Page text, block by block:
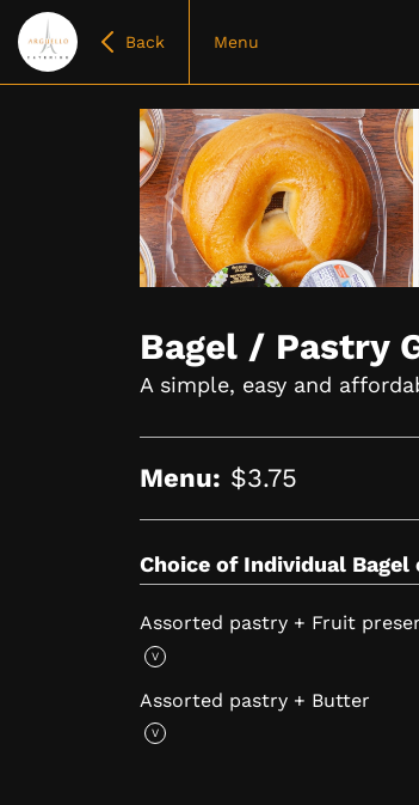
Back Menu
Bagel / Pastry
A simple, easy and
Menu: $3.75
Choice of Individual
Assorted pastry + Fruit
V
Assorted pastry + Butter
V